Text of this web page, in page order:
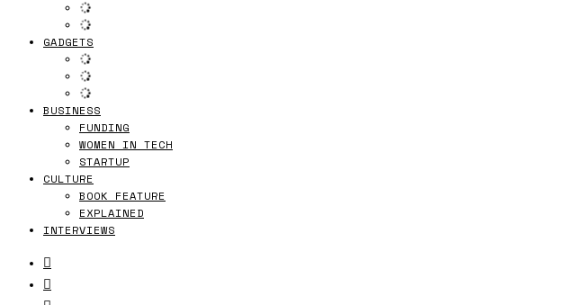
GADGETS
BUSINESS
FUNDING
WOMEN IN TECH
STARTUP
CULTURE
BOOK FEATURE
EXPLAINED
INTERVIEWS